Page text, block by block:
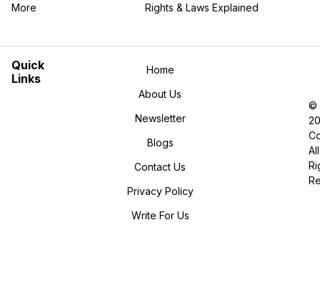
More
in the More category Rights & Laws Explained
©
All
Home
About Us
Newsletter
Blogs
Contact Us
Privacy Policy
Write For Us
Quick
Links